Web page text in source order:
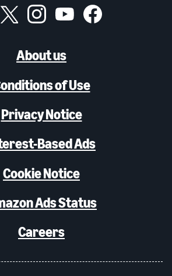
About us
of Use
Privacy Notice
Based Ads
Cookie Notice
Ads Status
Careers